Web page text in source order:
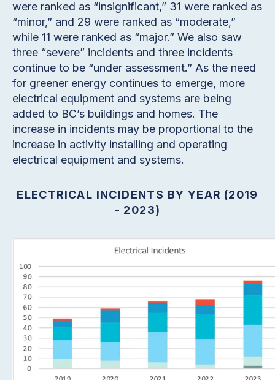
were ranked as “insignificant,” 31 were ranked as
“minor,” and 29 were ranked as “moderate,”
while 11 were ranked as “major.” We also saw
three “severe” incidents and three incidents
continue to be “under assessment.” As the need
for greener energy continues to emerge, more
electrical equipment and systems are being
added to BC’s buildings and homes. The
increase in incidents may be proportional to the
increase in activity installing and operating
electrical equipment and systems.
ELECTRICAL INCIDENTS BY YEAR (2019
- 2023)